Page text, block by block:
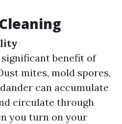
benefit of
mites, mold spores,
can accumulate
circulate through
you turn on your